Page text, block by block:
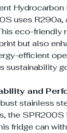
uses R290a,
eco-friendly
but also
efficient
sustainability
and
stainless
the SPR200S
fridge can